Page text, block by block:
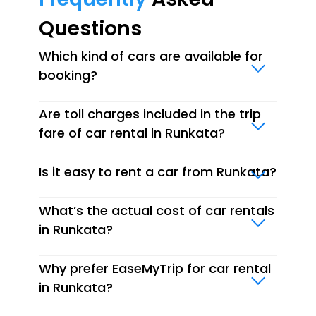
Questions
Which kind of cars are available for
booking?
Are toll charges included in the trip
fare of car rental in Runkata?
Is it easy to rent a car from Runkata?
What’s the actual cost of car rentals
in Runkata?
Why prefer EaseMyTrip for car rental
in Runkata?